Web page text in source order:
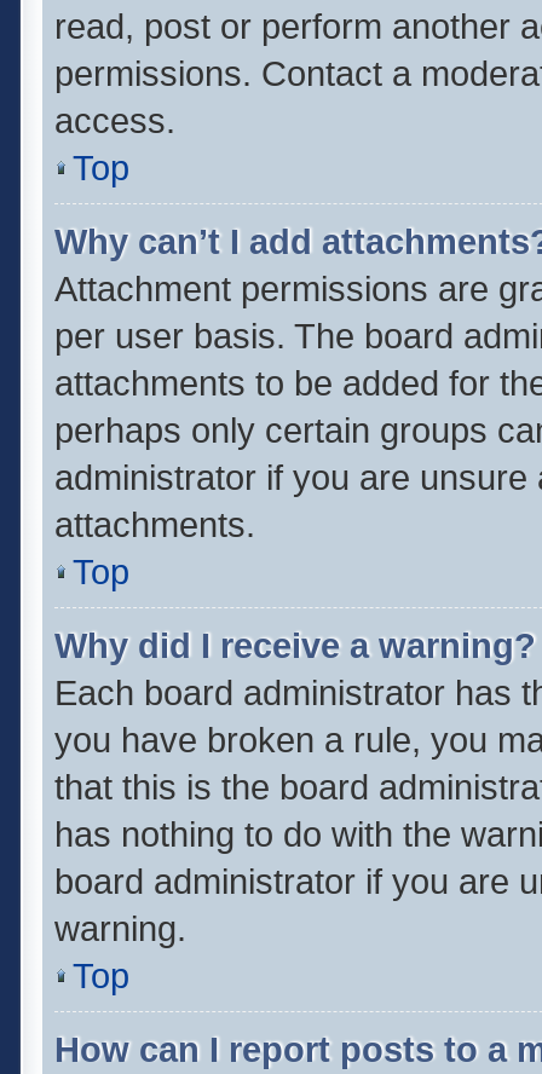
read, post or perform another
permissions. Contact a
access.
Top
Why can’t I add
Attachment permissions are
per user basis. The board
attachments to be added for
perhaps only certain groups
administrator if you are
attachments.
Top
Why did I receive a warning?
Each board administrator has
you have broken a rule, you
that this is the board
has nothing to do with the
board administrator if you are
warning.
Top
How can I report posts to a